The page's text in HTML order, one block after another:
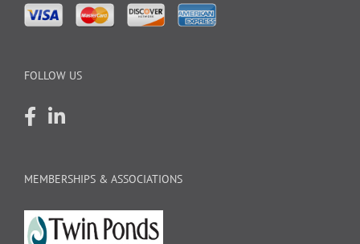
FOLLOW US
MEMBERSHIPS & ASSOCIATIONS